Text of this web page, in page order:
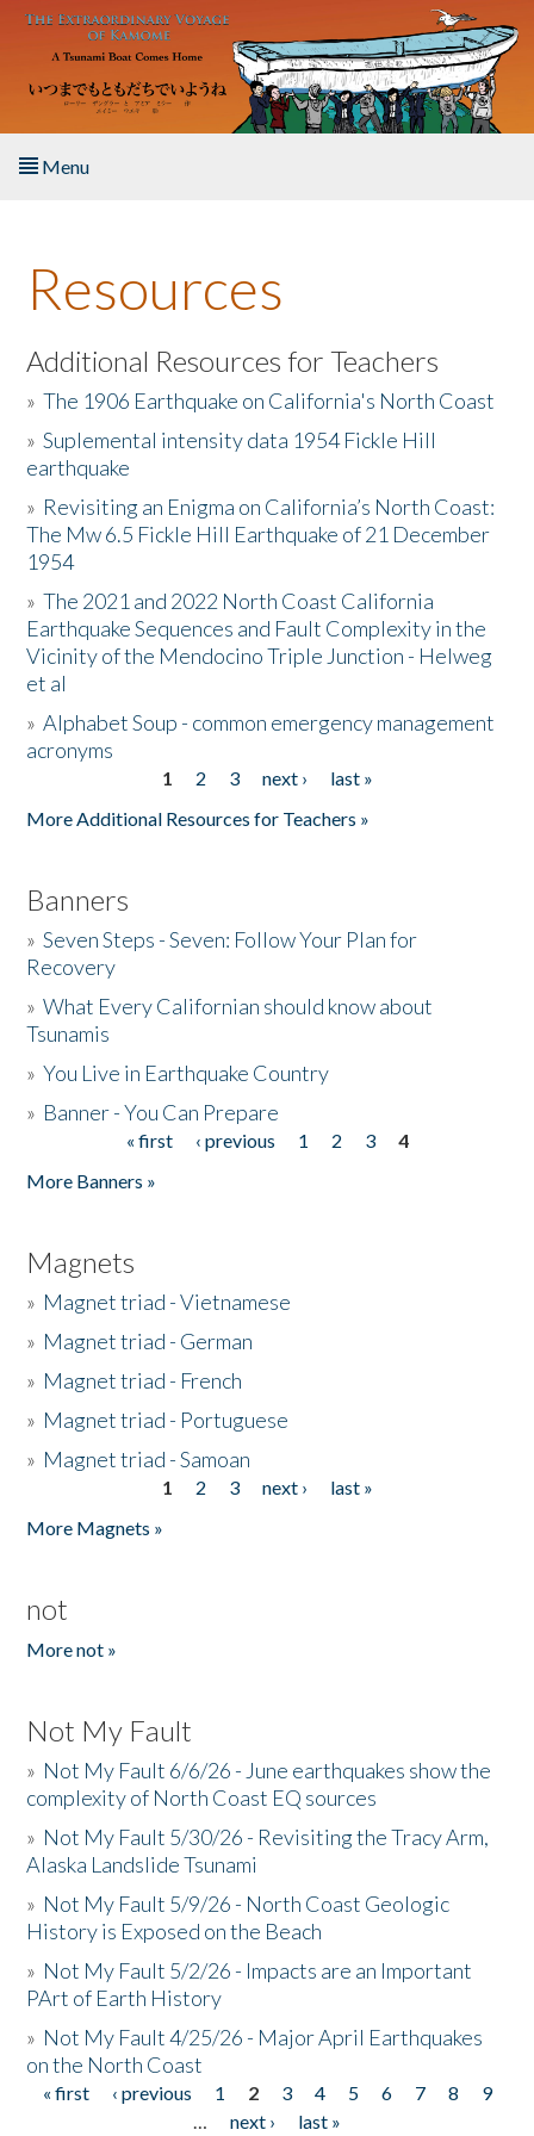
Skip to main content
Menu
About the Book
Listen to the Book
Activities
The Story & Student Exchange
Resources
Donate
Resources
Additional Resources for Teachers
»The 1906 Earthquake on California's North Coast
»Suplemental intensity data 1954 Fickle Hill
earthquake
» Revisiting an Enigma on California’s North Coast:
The Mw 6.5 Fickle Hill Earthquake of 21 December
1954
»The 2021 and 2022 North Coast California
Earthquake Sequences and Fault Complexity in the
Vicinity of the Mendocino Triple Junction - Helweg
et al
»Alphabet Soup - common emergency management
acronyms
1 2 3 next ›
last »
More Additional Resources for Teachers »
Banners
»Seven Steps - Seven: Follow Your Plan for
Recovery
»What Every Californian should know about
Tsunamis
»You Live in Earthquake Country
» Banner - You Can Prepare
« first ‹ previous 1 2 3
4
More Banners »
Magnets
» Magnet triad - Vietnamese
» Magnet triad - German
» Magnet triad - French
» Magnet triad - Portuguese
» Magnet triad - Samoan
1 2 3 next ›
last »
More Magnets »
not
More not »
Not My Fault
» Not My Fault 6/6/26 - June earthquakes show the
complexity of North Coast EQ sources
» Not My Fault 5/30/26 - Revisiting the Tracy Arm,
Alaska Landslide Tsunami
» Not My Fault 5/9/26 - North Coast Geologic
History is Exposed on the Beach
» Not My Fault 5/2/26 - Impacts are an Important
PArt of Earth History
» Not My Fault 4/25/26 - Major April Earthquakes
on the North Coast
Pages
« first ‹ previous 1 2 3 4 5 6 7 8
9
…
next › last »